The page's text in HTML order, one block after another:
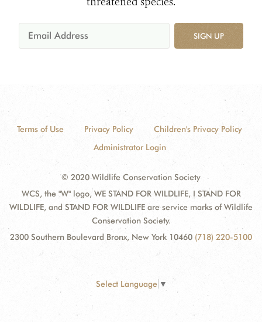
SIGN UP
Terms of Use Privacy Policy
Children's Privacy Policy
Administrator Login
© 2020 Wildlife Conservation Society
WCS, the "W" logo, WE STAND FOR WILDLIFE, I STAND FOR
WILDLIFE, and STAND FOR WILDLIFE are service marks of Wildlife
Conservation Society.
2300 Southern Boulevard Bronx, New York 10460 (718) 220-5100
Select Language ▼